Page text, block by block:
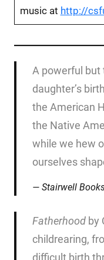
music at http://
A powerful but
daughter’s
the American
the Native
while we hew
ourselves
Stairwell
Fatherhood by
childrearing,
difficult birth